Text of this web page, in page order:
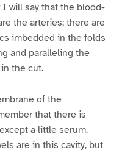
will say that the blood-
the arteries; there are
imbedded in the folds
and paralleling the
the cut.
of the
that there is
a little serum.
are in this cavity, but